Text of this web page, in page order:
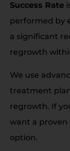
Success Rate
performed by
a significant
regrowth
We use
treatment
regrowth. If
want a proven
option.